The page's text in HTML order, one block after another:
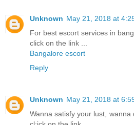
Unknown May 21, 2018 at
For best escort services in
click on the link ...
Bangalore escort
Reply
Unknown May 21, 2018 at
Wanna satisfy your lust,